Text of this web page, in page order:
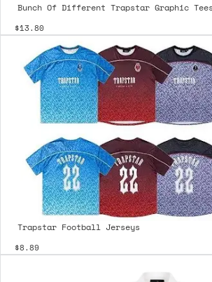
Bunch Of Different Trapstar Graphic
$13.80
Trapstar Football Jerseys
$8.89